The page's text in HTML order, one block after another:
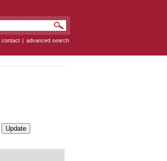
contact | advanced search